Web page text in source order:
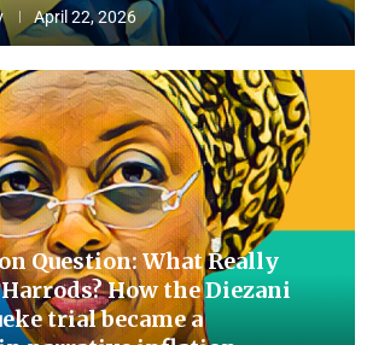
April 22, 2026
Question: What Really
How the Diezani
trial became a